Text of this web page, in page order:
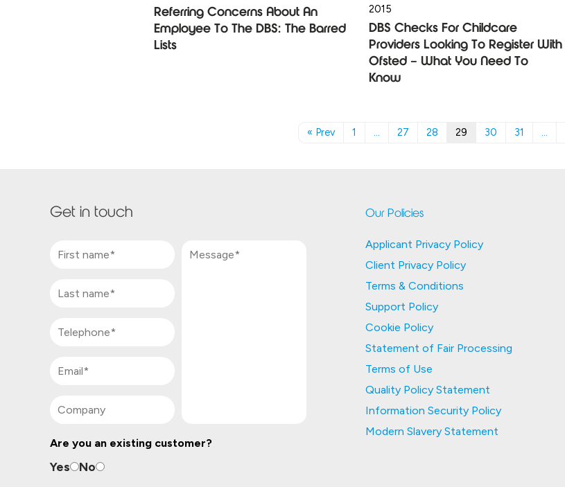
Referring Concerns About An
Employee To The DBS: The Barred
Lists
2015
DBS Checks For Childcare
Providers Looking To Register With
Ofsted – What You Need To
Know
« Prev 1 … 27 28 29 30 31 …
Get in touch
Are you an existing customer?
Yes No
Our Policies
Applicant Privacy Policy
Client Privacy Policy
Terms & Conditions
Support Policy
Cookie Policy
Statement of Fair Processing
Terms of Use
Quality Policy Statement
Information Security Policy
Modern Slavery Statement